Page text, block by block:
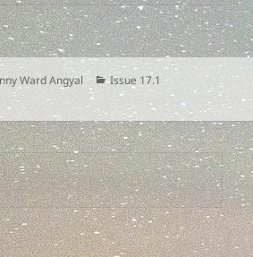
Ward Angyal Categories
Issue 17.1